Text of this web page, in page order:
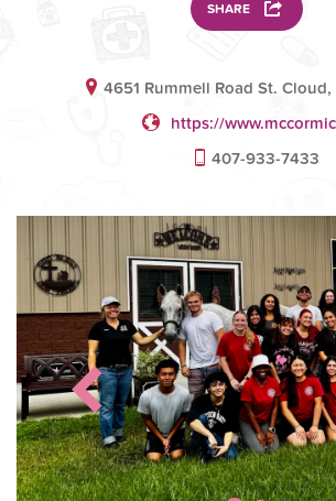
SHARE
4651 Rummell Road St. Cloud,
https://
407-933-7433